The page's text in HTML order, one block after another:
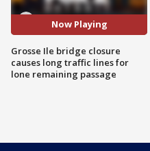
Now Playing
Grosse Ile bridge closure
causes long traffic lines for
lone remaining passage